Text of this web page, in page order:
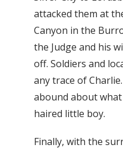
attacked them at
Canyon in the
the Judge and his
off. Soldiers and
any trace of
abound about
haired little boy.
Finally, with the